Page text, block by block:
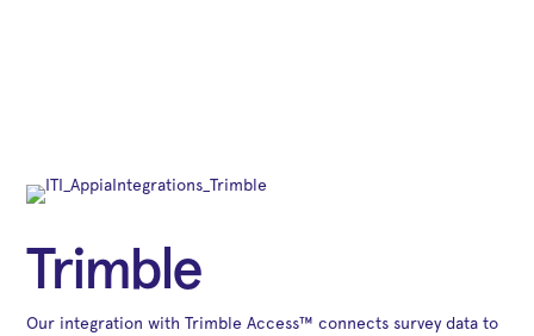
Trimble
Our integration with Trimble Access™ connects survey data to